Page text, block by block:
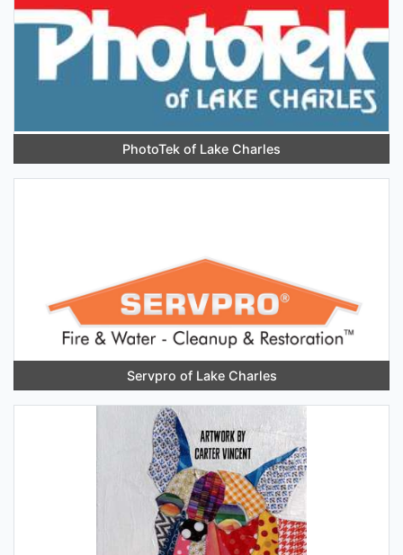
PhotoTek of Lake Charles
Servpro of Lake Charles